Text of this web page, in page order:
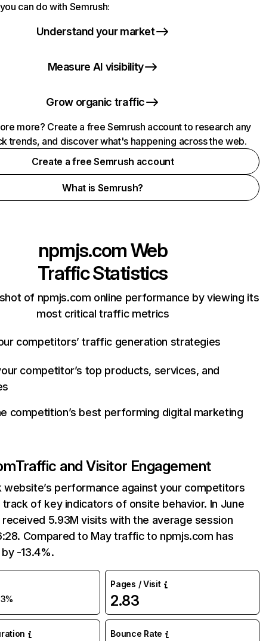
can do with Semrush:
Understand your market
Measure AI visibility
Grow organic traffic
more? Create a free Semrush account to research any
trends, and discover what's happening across the web.
Create a free Semrush account
What is Semrush?
npmjs.comWeb
Traffic Statistics
of npmjs.com online performance by viewing its
most critical traffic metrics
competitors’ traffic generation strategies
competitor’s top products, services, and
competition’s best performing digital marketing
Traffic and Visitor Engagement
website’s performance against your competitors
of key indicators of onsite behavior. In June
5.93M visits with the average session
Compared to May traffic to npmjs.com has
-13.4%.
Pages / Visit
2.83
Bounce Rate